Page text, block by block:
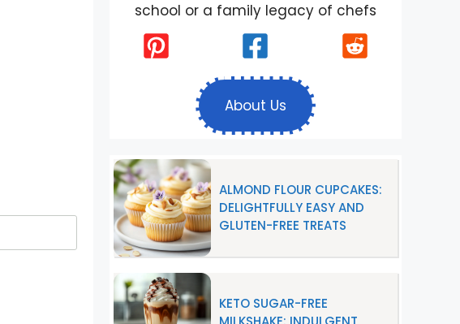
school or a family legacy of chefs
About Us
ALMOND FLOUR CUPCAKES:
DELIGHTFULLY EASY AND
GLUTEN-FREE TREATS
KETO SUGAR-FREE